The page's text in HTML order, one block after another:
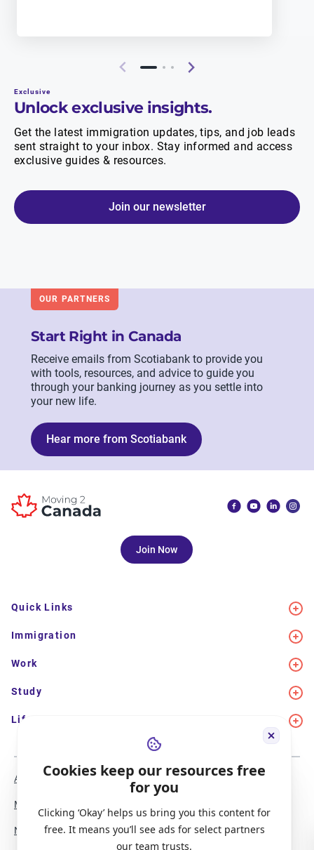
Cookies keep our resources free
for you
Clicking ‘Okay’ helps us bring you this content for
free. It means you’ll see ads for select partners
our team trusts.
Exclusive
Unlock exclusive insights.
Get the latest immigration updates, tips, and job leads
sent straight to your inbox. Stay informed and access
exclusive guides & resources.
Join our newsletter
OUR PARTNERS
Start Right in Canada
Receive emails from Scotiabank to provide you
with tools, resources, and advice to guide you
through your banking journey as you settle into
your new life.
Hear more from Scotiabank
Join Now
Quick Links
Immigration
Work
Study
Life in Canada
About Us
Media Coverage
Newsletter Signup
Meet the Team
Report a Bug